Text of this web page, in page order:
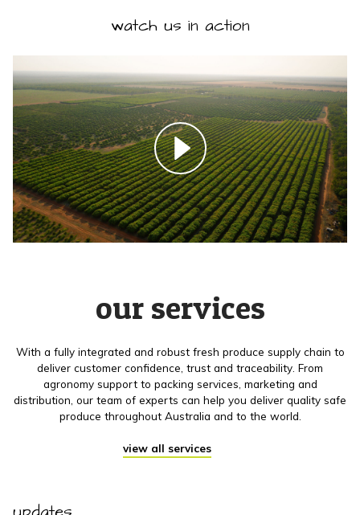
watch us in action
our services
With a fully integrated and robust fresh produce supply chain to
deliver customer confidence, trust and traceability. From
agronomy support to packing services, marketing and
distribution, our team of experts can help you deliver quality safe
produce throughout Australia and to the world.
view all services